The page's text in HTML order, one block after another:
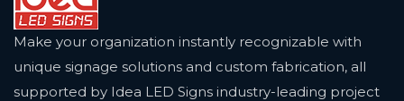
Make your organization instantly recognizable with
unique signage solutions and custom fabrication, all
supported by Idea LED Signs industry-leading project